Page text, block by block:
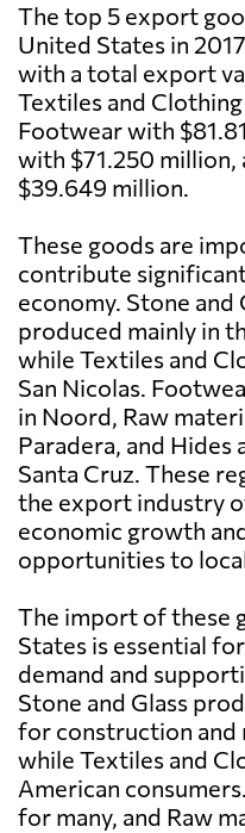
The top 5 export
United States in
with a total export
Textiles and
Footwear with
with $71.250 million,
$39.649 million.
These goods are
contribute
economy. Stone and
produced mainly in
while Textiles and
San Nicolas.
in Noord, Raw
Paradera, and
Santa Cruz. These
the export industry
economic growth
opportunities to
The import of these
States is essential
demand and
Stone and Glass
for construction and
while Textiles and
American
for many, and Raw